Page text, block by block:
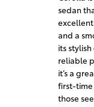
sedan
and a
its
reliable
it’s a
first-time
those